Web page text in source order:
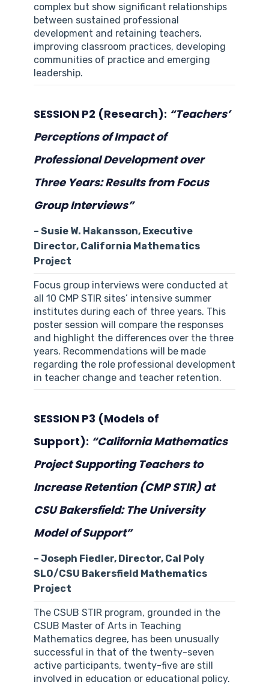
complex but show significant relationships
between sustained professional
development and retaining teachers,
improving classroom practices, developing
communities of practice and emerging
leadership.
SESSION P2 (Research): “Teachers’
Perceptions of Impact of
Professional Development over
Three Years: Results from Focus
Group Interviews”
– Susie W. Hakansson, Executive
Director, California Mathematics
Project
Focus group interviews were conducted at
all 10 CMP STIR sites’ intensive summer
institutes during each of three years. This
poster session will compare the responses
and highlight the differences over the three
years. Recommendations will be made
regarding the role professional development
in teacher change and teacher retention.
SESSION P3 (Models of
Support): “California Mathematics
Project Supporting Teachers to
Increase Retention (CMP STIR) at
CSU Bakersfield: The University
Model of Support”
– Joseph Fiedler, Director, Cal Poly
SLO/CSU Bakersfield Mathematics
Project
The CSUB STIR program, grounded in the
CSUB Master of Arts in Teaching
Mathematics degree, has been unusually
successful in that of the twenty-seven
active participants, twenty-five are still
involved in education or educational policy.